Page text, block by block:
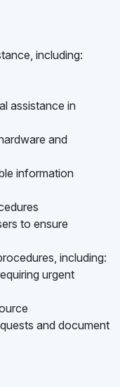
including:
assistance in
and
information
to ensure
including:
urgent
and document